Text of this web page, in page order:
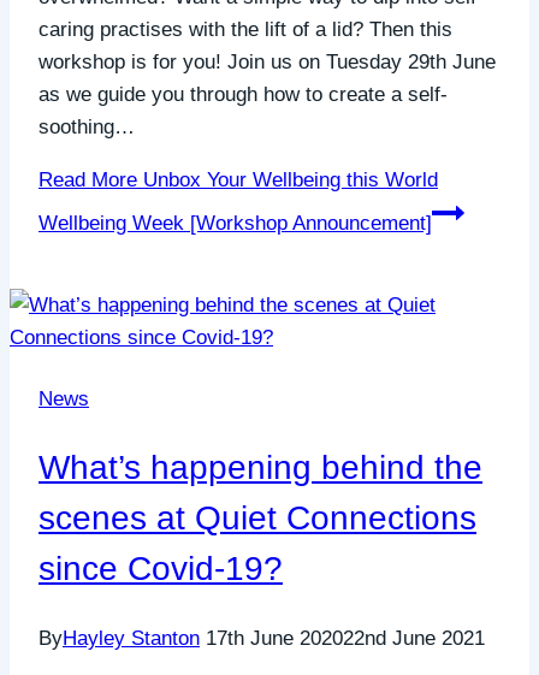
caring practises with the lift of a lid? Then this
workshop is for you! Join us on Tuesday 29th June
as we guide you through how to create a self-
soothing…
Read More Unbox Your Wellbeing this World
Wellbeing Week [Workshop Announcement]
News
What’s happening behind the
scenes at Quiet Connections
since Covid-19?
ByHayley Stanton 17th June 202022nd June 2021